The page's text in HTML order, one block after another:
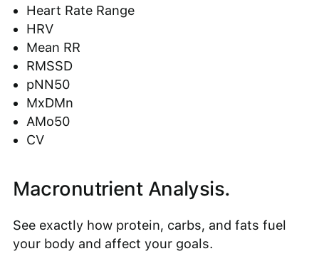
Heart Rate Range
HRV
Mean RR
RMSSD
pNN50
MxDMn
AMo50
CV
Macronutrient Analysis.
See exactly how protein, carbs, and fats fuel
your body and affect your goals.